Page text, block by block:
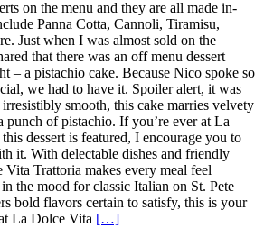
on the menu and they are all made in-
Panna Cotta, Cannoli, Tiramisu,
Just when I was almost sold on the
that there was an off menu dessert
– a pistachio cake. Because Nico spoke so
we had to have it. Spoiler alert, it was
smooth, this cake marries velvety
punch of pistachio. If you’re ever at La
dessert is featured, I encourage you to
it. With delectable dishes and friendly
Trattoria makes every meal feel
the mood for classic Italian on St. Pete
bold flavors certain to satisfy, this is your
La Dolce Vita […]